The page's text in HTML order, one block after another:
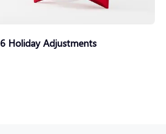
Holiday Adjustments